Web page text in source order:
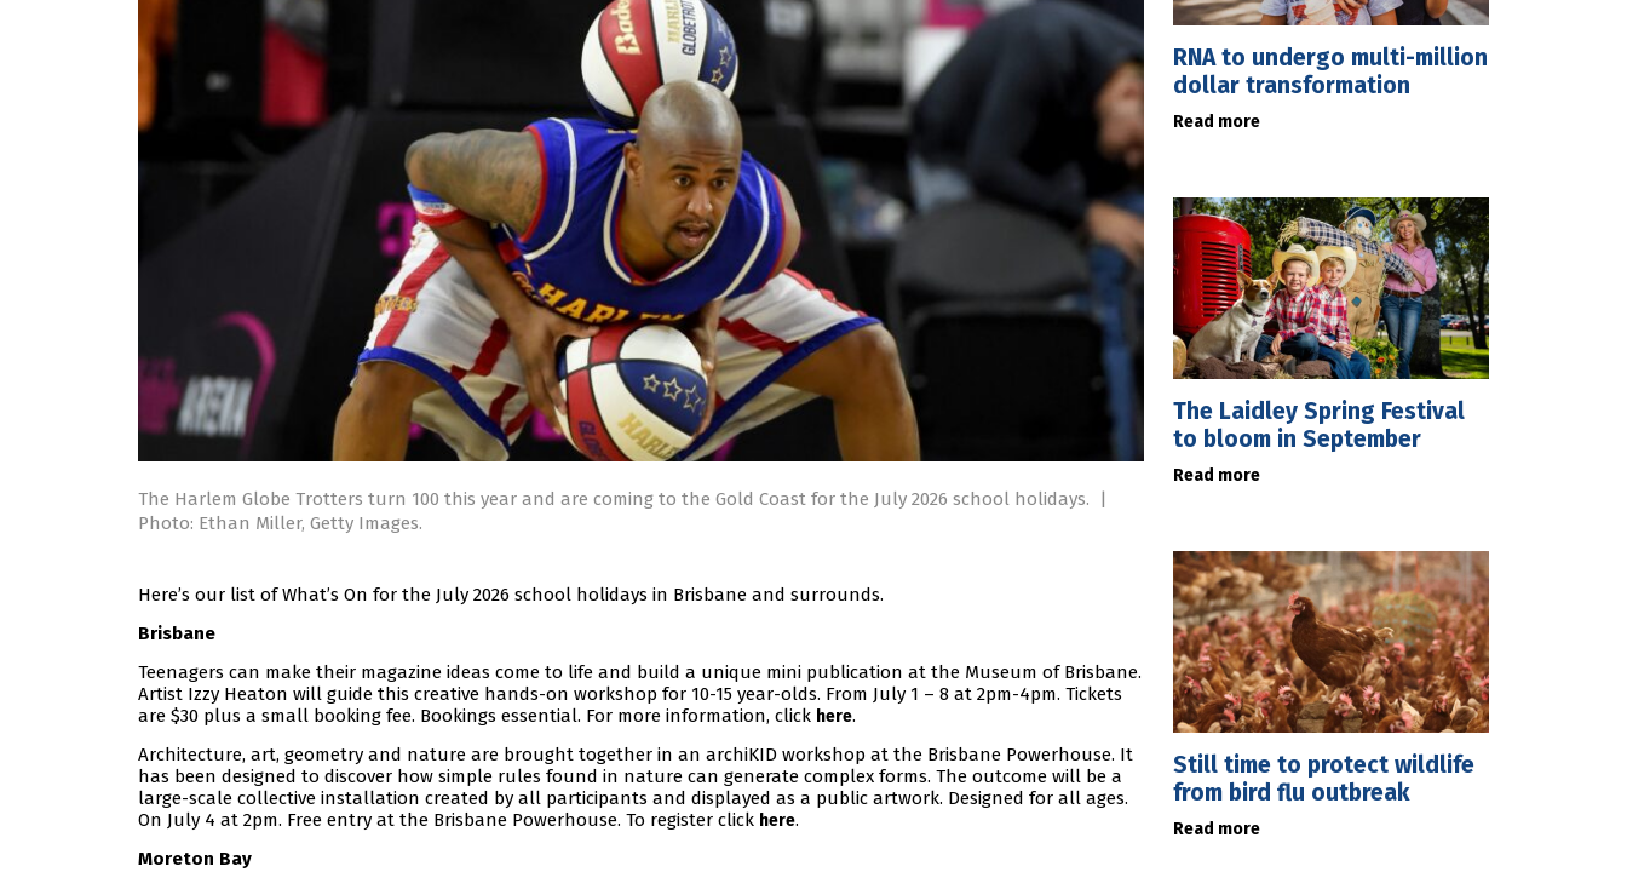
The Harlem Globe Trotters turn 100 this year and are coming to the Gold Coast for the July 2026 school holidays.
|
Photo: Ethan Miller, Getty Images.
Here’s our list of What’s On for the July 2026 school holidays in Brisbane and surrounds.
Brisbane
Teenagers can make their magazine ideas come to life and build a unique mini publication at the Museum of Brisbane.
Artist Izzy Heaton will guide this creative hands-on workshop for 10-15 year-olds. From July 1 – 8 at 2pm-4pm. Tickets
are $30 plus a small booking fee. Bookings essential. For more information, click here.
Architecture, art, geometry and nature are brought together in an archiKID workshop at the Brisbane Powerhouse. It
has been designed to discover how simple rules found in nature can generate complex forms. The outcome will be a
large-scale collective installation created by all participants and displayed as a public artwork. Designed for all ages.
On July 4 at 2pm. Free entry at the Brisbane Powerhouse. To register click here.
Moreton Bay
RNA to undergo multi-million
dollar transformation
Read more
The Laidley Spring Festival
to bloom in September
Read more
Still time to protect wildlife
from bird flu outbreak
Read more